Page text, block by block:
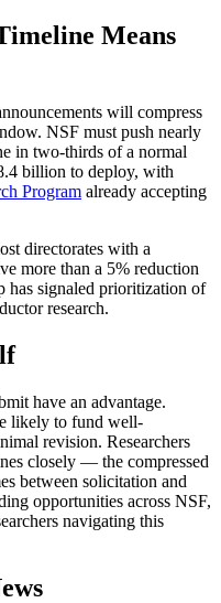
Means
will compress
NSF must push nearly
in two-thirds of a normal
billion to deploy, with
Program already accepting
directorates with a
more than a 5% reduction
has signaled prioritization of
research.
have an advantage.
likely to fund well-
revision. Researchers
closely — the compressed
between solicitation and
opportunities across NSF,
navigating this